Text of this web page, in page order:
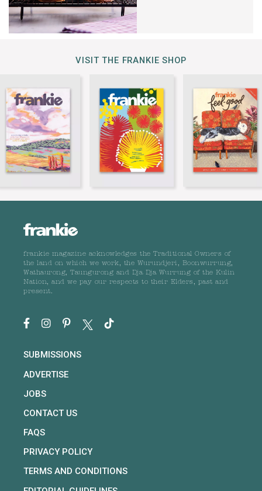
VISIT THE FRANKIE SHOP
frankie magazine acknowledges the Traditional Owners of
the land on which we work, the Wurundjeri, Boonwurrung,
Wathaurong, Taungurong and Dja Dja Wurrung of the Kulin
Nation, and we pay our respects to their Elders, past and
present.
SUBMISSIONS
ADVERTISE
JOBS
CONTACT US
FAQS
PRIVACY POLICY
TERMS AND CONDITIONS